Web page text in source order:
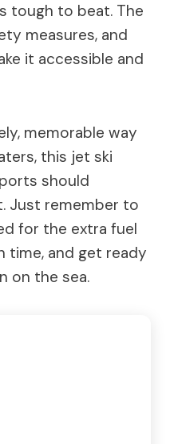
tough to beat. The
measures, and
it accessible and
memorable way
this jet ski
should
Just remember to
for the extra fuel
time, and get ready
on the sea.